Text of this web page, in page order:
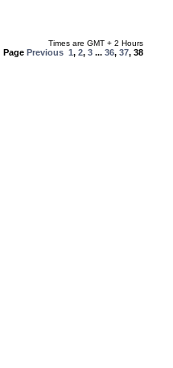
Times are GMT + 2 Hours
Page Previous 1, 2, 3 ... 36, 37, 38